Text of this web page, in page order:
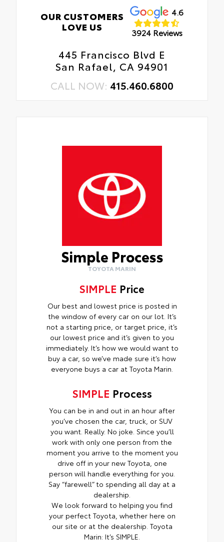
OUR CUSTOMERS
LOVE US
4.6
3924 Reviews
445 Francisco Blvd E
San Rafael, CA 94901
CALL NOW: 415.460.6800
Simple Process
TOYOTA MARIN
SIMPLE Price
Our best and lowest price is posted in
the window of every car on our lot. It’s
not a starting price, or target price, it’s
our lowest price and it’s given to you
immediately. It’s how we would want to
buy a car, so we’ve made sure it’s how
everyone buys a car at Toyota Marin.
SIMPLE Process
You can be in and out in an hour after
you’ve chosen the car, truck, or SUV
you want. Really. No joke. Since you’ll
work with only one person from the
moment you arrive to the moment you
drive off in your new Toyota, one
person will handle everything for you.
Say “farewell” to spending all day at a
dealership.
We look forward to helping you find
your perfect Toyota, whether here on
our site or at the dealership. Toyota
Marin: It’s SIMPLE.